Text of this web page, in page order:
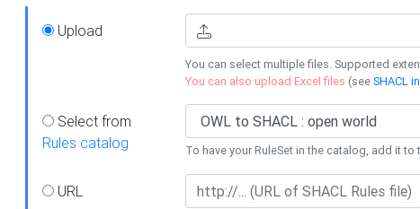
Upload
You can select multiple files. Supported
You can also upload Excel files (seeSHACL
Select from
Rules catalog
To have your RuleSet in the catalog, add it to
URL